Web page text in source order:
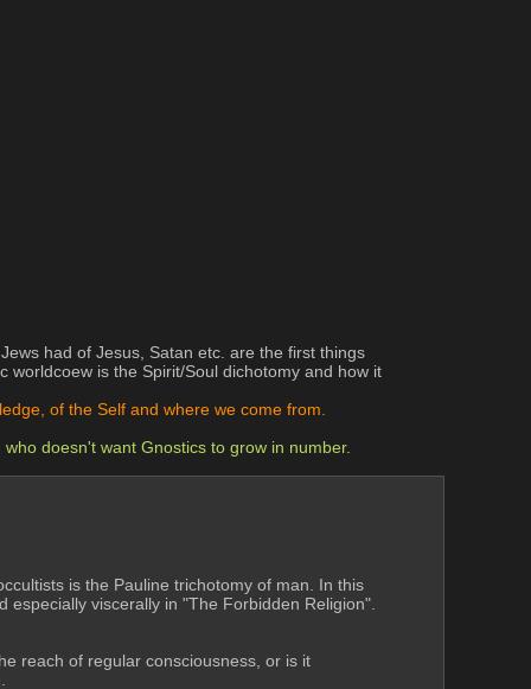
had of Jesus, Satan etc. are the first things
worldcoew is the Spirit/Soul dichotomy and how it
of the Self and where we come from.
doesn't want Gnostics to grow in number.
is the Pauline trichotomy of man. In this
viscerally in "The Forbidden Religion".
reach of regular consciousness, or is it